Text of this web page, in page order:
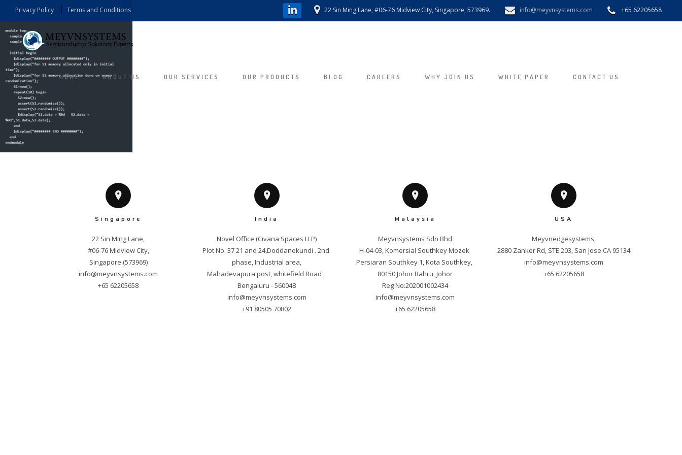
+65 62205658
info@meyvnsystems.com
22 Sin Ming Lane, #06-76 Midview City, Singapore, 573969.
Privacy Policy Terms and Conditions
HOME ABOUT US OUR SERVICES OUR PRODUCTS BLOG CAREERS WHY JOIN US WHITE PAPER CONTACT US
Singapore
22 Sin Ming Lane,
#06-76 Midview City,
Singapore (573969)
info@meyvnsystems.com
+65 62205658
India
Novel Office (Civana Spaces LLP)
Plot No. 37 21 and 24,Doddanekundi . 2nd
phase, Industrial area,
Mahadevapura post, whitefield Road ,
info@meyvnsystems.com
+91 80505 70802
Malaysia
Meyvnsystems Sdn Bhd
H-04-03, Komersial Southkey Mozek
Persiaran Southkey 1, Kota Southkey,
80150 Johor Bahru, Johor
Reg No:202001002434
info@meyvnsystems.com
+65 62205658
USA
Meyvnedgesystems,
2880 Zanker Rd, STE 203, San Jose CA 95134
info@meyvnsystems.com
+65 62205658